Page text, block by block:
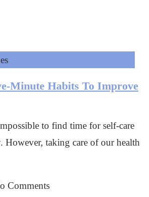
Minute Habits To Improve
to find time for self-care
However, taking care of our health
Comments